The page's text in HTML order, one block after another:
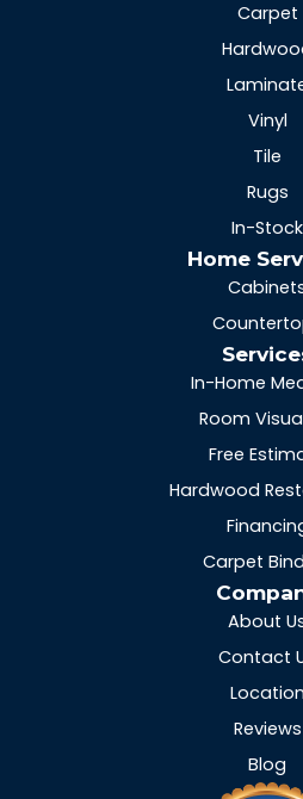
Carpet
Vinyl
Tile
Rugs
In-Stock
Home
In-Home
Room
Free
Hardwood
Carpet
About
Contact
Location
Reviews
Blog